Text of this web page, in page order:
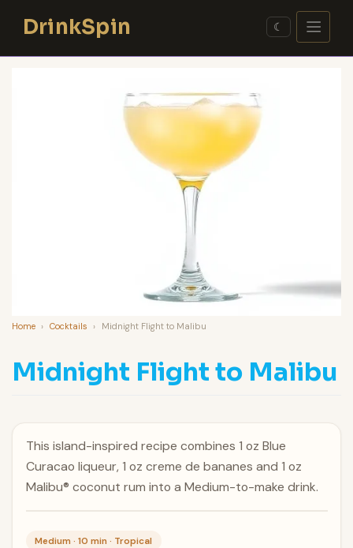
contentDrinkSpin ☾
Home › Cocktails › Midnight Flight to Malibu
Midnight Flight to Malibu
This island-inspired recipe combines 1 oz Blue
Curacao liqueur, 1 oz creme de bananes and 1 oz
Malibu® coconut rum into a Medium-to-make drink.
Medium · 10 min · Tropical